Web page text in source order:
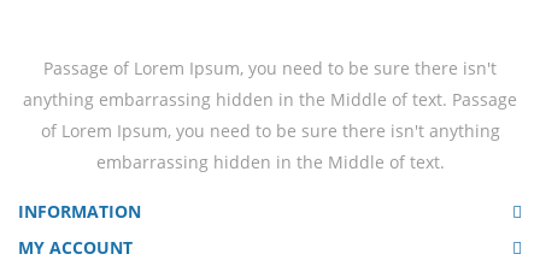
Passage of Lorem Ipsum, you need to be sure there isn't
anything embarrassing hidden in the Middle of text. Passage
of Lorem Ipsum, you need to be sure there isn't anything
embarrassing hidden in the Middle of text.
INFORMATION
MY ACCOUNT